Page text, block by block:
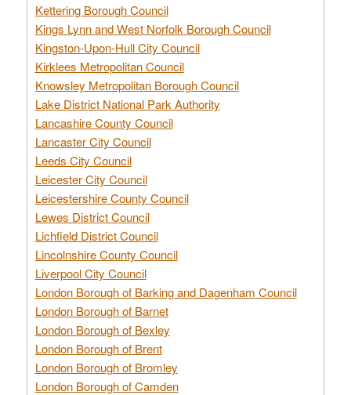
Kettering Borough Council
Kings Lynn and West Norfolk Borough Council
Kingston-Upon-Hull City Council
Kirklees Metropolitan Council
Knowsley Metropolitan Borough Council
Lake District National Park Authority
Lancashire County Council
Lancaster City Council
Leeds City Council
Leicester City Council
Leicestershire County Council
Lewes District Council
Lichfield District Council
Lincolnshire County Council
Liverpool City Council
London Borough of Barking and Dagenham Council
London Borough of Barnet
London Borough of Bexley
London Borough of Brent
London Borough of Bromley
London Borough of Camden